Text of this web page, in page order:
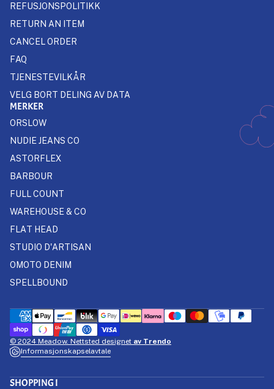
SHOPPING I
REFUSJONSPOLITIKK
RETURN AN ITEM
CANCEL ORDER
FAQ
TJENESTEVILKÅR
VELG BORT DELING AV DATA
MERKER
ORSLOW
NUDIE JEANS CO
ASTORFLEX
BARBOUR
FULL COUNT
WAREHOUSE & CO
FLAT HEAD
STUDIO D'ARTISAN
OMOTO DENIM
SPELLBOUND
Informasjonskapselavtale
© 2024 Meadow. Nettsted designet av Trendo